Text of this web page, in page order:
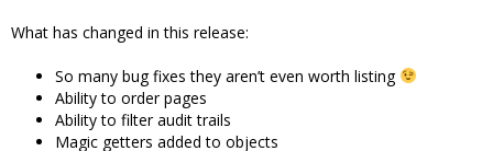
What has changed in this release:
So many bug fixes they aren’t even worth listing
Ability to order pages
Ability to filter audit trails
Magic getters added to objects